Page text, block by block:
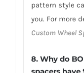
pattern style
you. For more
Custom Wheel
8. Why do
spacers have